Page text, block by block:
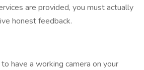
are provided, you must actually
honest feedback.
have a working camera on your